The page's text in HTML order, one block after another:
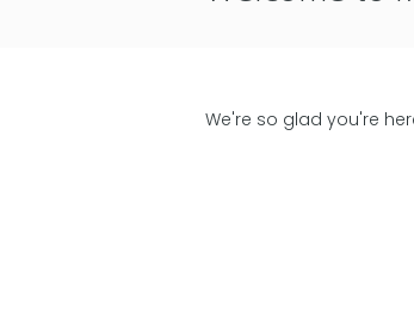
We're so glad you're